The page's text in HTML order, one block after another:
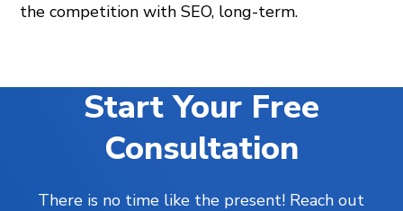
the competition with SEO, long-term.
Start Your Free
Consultation
There is no time like the present! Reach out